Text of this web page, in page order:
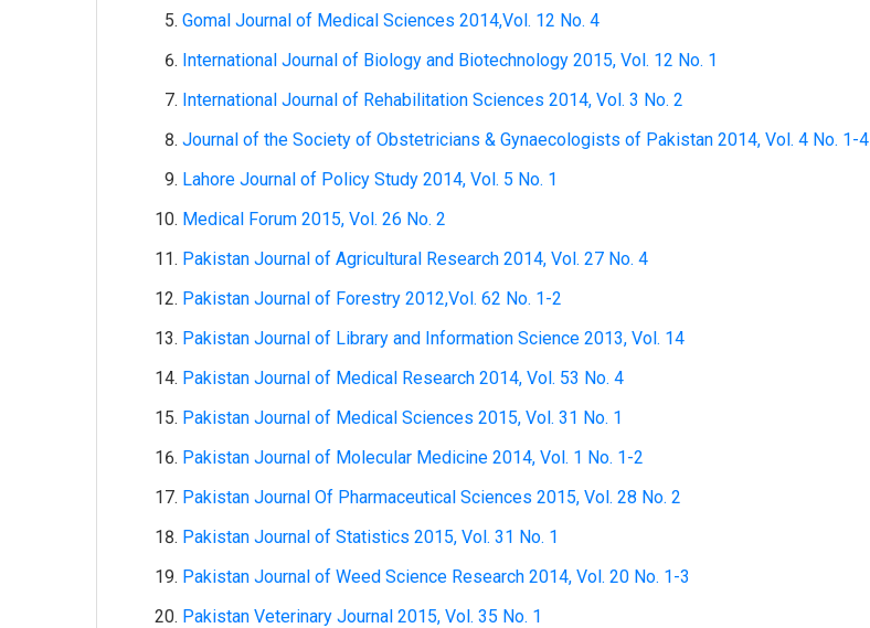
Gomal Journal of Medical Sciences 2014,Vol. 12 No. 4
International Journal of Biology and Biotechnology 2015, Vol. 12 No. 1
International Journal of Rehabilitation Sciences 2014, Vol. 3 No. 2
Journal of the Society of Obstetricians & Gynaecologists of Pakistan 2014, Vol. 4 No. 1-4
Lahore Journal of Policy Study 2014, Vol. 5 No. 1
Medical Forum 2015, Vol. 26 No. 2
Pakistan Journal of Agricultural Research 2014, Vol. 27 No. 4
Pakistan Journal of Forestry 2012,Vol. 62 No. 1-2
Pakistan Journal of Library and Information Science 2013, Vol. 14
Pakistan Journal of Medical Research 2014, Vol. 53 No. 4
Pakistan Journal of Medical Sciences 2015, Vol. 31 No. 1
Pakistan Journal of Molecular Medicine 2014, Vol. 1 No. 1-2
Pakistan Journal Of Pharmaceutical Sciences 2015, Vol. 28 No. 2
Pakistan Journal of Statistics 2015, Vol. 31 No. 1
Pakistan Journal of Weed Science Research 2014, Vol. 20 No. 1-3
Pakistan Veterinary Journal 2015, Vol. 35 No. 1